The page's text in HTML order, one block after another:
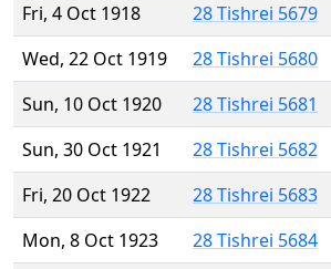
Fri, 4 Oct 1918
28 Tishrei 5679
Wed, 22 Oct 1919
28 Tishrei 5680
Sun, 10 Oct 1920
28 Tishrei 5681
Sun, 30 Oct 1921
28 Tishrei 5682
Fri, 20 Oct 1922
28 Tishrei 5683
Mon, 8 Oct 1923
28 Tishrei 5684